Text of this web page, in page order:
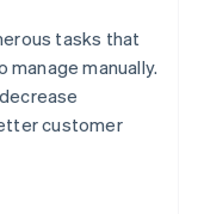
tasks that
manually.
customer